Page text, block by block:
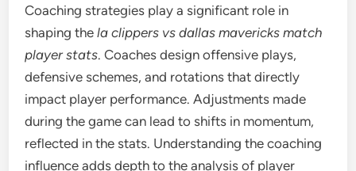
Coaching strategies play a significant role in
shaping thela clippers vs dallas mavericks match
player stats. Coaches design offensive plays,
defensive schemes, and rotations that directly
impact player performance. Adjustments made
during the game can lead to shifts in momentum,
reflected in the stats. Understanding the coaching
influence adds depth to the analysis of player